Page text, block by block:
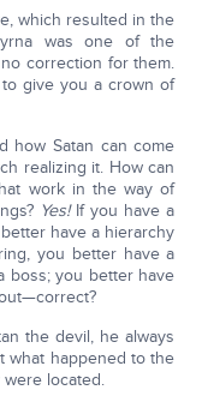
which resulted in the
was one of the
correction for them.
give you a crown of
how Satan can come
realizing it. How can
work in the way of
Yes!If you have a
have a hierarchy
you better have a
boss; you better have
the devil, he always
what happened to the
located.